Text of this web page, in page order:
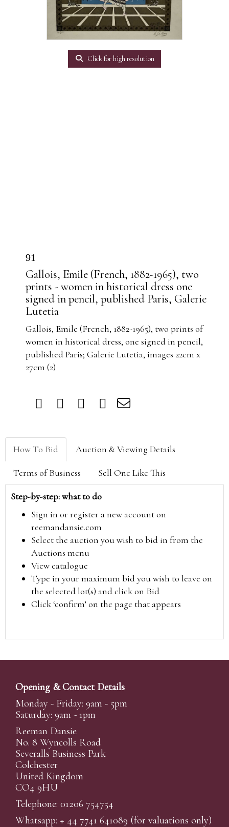
Click for high resolution
91
Gallois, Emile (French, 1882-1965), two
prints - women in historical dress one
signed in pencil, published Paris, Galerie
Lutetia
Gallois, Emile (French, 1882-1965), two prints of
women in historical dress, one signed in pencil,
published Paris; Galerie Lutetia, images 22cm x
27cm (2)
How To Bid Auction & Viewing Details
Terms of Business Sell One Like This
Step-by-step: what to do
Sign in or register a new account on
reemandansie.com
Select the auction you wish to bid in from the
Auctions menu
View catalogue
Type in your maximum bid you wish to leave on
the selected lot(s) and click on Bid
Click ‘confirm’ on the page that appears
Opening & Contact Details
Monday - Friday: 9am - 5pm
Saturday: 9am - 1pm
Reeman Dansie
No. 8 Wyncolls Road
Severalls Business Park
Colchester
United Kingdom
CO4 9HU
Telephone: 01206 754754
Whatsapp: + 44 7741 641089 (for valuations only)